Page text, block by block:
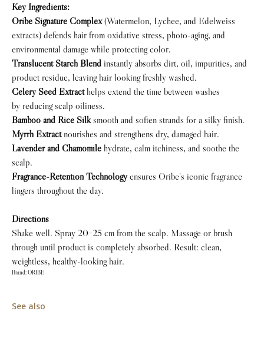
Key Ingredients:
Oribe Signature Complex(Watermelon, Lychee, and Edelweiss
extracts) defends hair from oxidative stress, photo-aging, and
environmental damage while protecting color.
Translucent Starch Blend instantly absorbs dirt, oil, impurities, and
product residue, leaving hair looking freshly washed.
Celery Seed Extracthelps extend the time between washes
by reducing scalp oiliness.
Bamboo and Rice Silksmooth and soften strands for a silky finish.
Myrrh Extractnourishes and strengthens dry, damaged hair.
Lavender and Chamomile hydrate, calm itchiness, and soothe the
scalp.
Fragrance-Retention Technologyensures Oribe’s iconic fragrance
lingers throughout the day.
Directions
Shake well. Spray 20−25 cm from the scalp. Massage or brush
through until product is completely absorbed. Result: clean,
weightless, healthy-looking hair.
Brand: ORIBE
See also